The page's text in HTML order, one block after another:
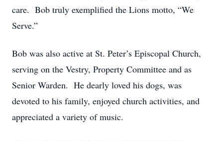
care. Bob truly exemplified the Lions motto, “We
Serve.”
Bob was also active at St. Peter’s Episcopal Church,
serving on the Vestry, Property Committee and as
Senior Warden. He dearly loved his dogs, was
devoted to his family, enjoyed church activities, and
appreciated a variety of music.